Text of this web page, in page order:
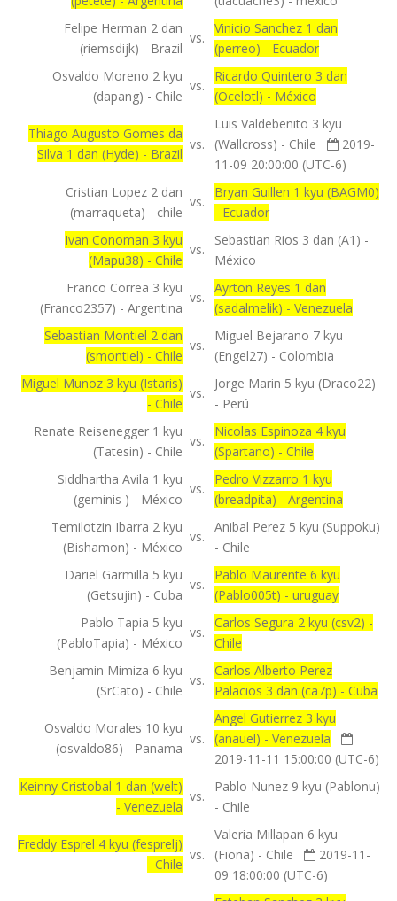
Felipe Herman 2 dan
(riemsdijk) - Brazil
vs.
Vinicio Sanchez 1 dan
(perreo) - Ecuador
Osvaldo Moreno 2 kyu
(dapang) - Chile
vs.
Ricardo Quintero 3 dan
(Ocelotl) - México
Thiago Augusto Gomes da
Silva 1 dan (Hyde) - Brazil
vs.
Luis Valdebenito 3 kyu
(Wallcross) - Chile
2019-
11-09 20:00:00 (UTC-6)
Cristian Lopez 2 dan
(marraqueta) - chile
vs.
Bryan Guillen 1 kyu (BAGM0)
- Ecuador
Ivan Conoman 3 kyu
(Mapu38) - Chile
vs.
Sebastian Rios 3 dan (A1) -
México
Franco Correa 3 kyu
(Franco2357) - Argentina
vs.
Ayrton Reyes 1 dan
(sadalmelik) - Venezuela
Sebastian Montiel 2 dan
(smontiel) - Chile
vs.
Miguel Bejarano 7 kyu
(Engel27) - Colombia
Miguel Munoz 3 kyu (Istaris)
- Chile
vs.
Jorge Marin 5 kyu (Draco22)
- Perú
Renate Reisenegger 1 kyu
(Tatesin) - Chile
vs.
Nicolas Espinoza 4 kyu
(Spartano) - Chile
Siddhartha Avila 1 kyu
(geminis ) - México
vs.
Pedro Vizzarro 1 kyu
(breadpita) - Argentina
Temilotzin Ibarra 2 kyu
(Bishamon) - México
vs.
Anibal Perez 5 kyu (Suppoku)
- Chile
Dariel Garmilla 5 kyu
(Getsujin) - Cuba
vs.
Pablo Maurente 6 kyu
(Pablo005t) - uruguay
Pablo Tapia 5 kyu
(PabloTapia) - México
vs.
Carlos Segura 2 kyu (csv2) -
Chile
Benjamin Mimiza 6 kyu
(SrCato) - Chile
vs.
Carlos Alberto Perez
Palacios 3 dan (ca7p) - Cuba
Osvaldo Morales 10 kyu
(osvaldo86) - Panama
vs.
Angel Gutierrez 3 kyu
(anauel) - Venezuela
2019-11-11 15:00:00 (UTC-6)
Keinny Cristobal 1 dan (welt)
- Venezuela
vs.
Pablo Nunez 9 kyu (Pablonu)
- Chile
Freddy Esprel 4 kyu (fesprelj)
- Chile
vs.
Valeria Millapan 6 kyu
(Fiona) - Chile
2019-11-
09 18:00:00 (UTC-6)